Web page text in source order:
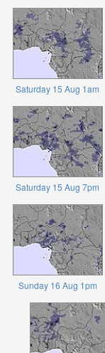
Saturday 15 Aug 1am
Saturday 15 Aug 7pm
Sunday 16 Aug 1pm